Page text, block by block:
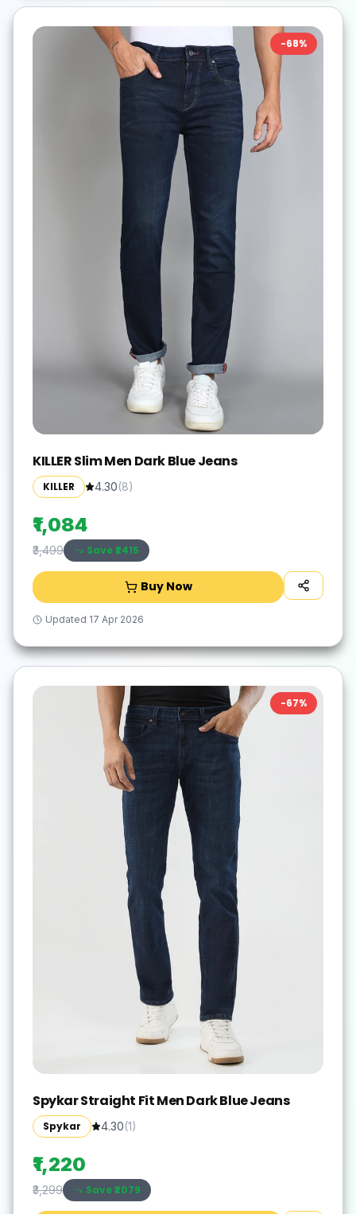
-68%
KILLER Slim Men Dark Blue Jeans
KILLER 4.30(8)
₹1,084
₹3,499 Save ₹2415
Buy Now
Updated 17 Apr 2026
-67%
Spykar Straight Fit Men Dark Blue Jeans
Spykar 4.30(1)
₹1,220
₹3,299 Save ₹2079